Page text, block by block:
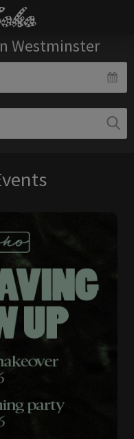
Westminster